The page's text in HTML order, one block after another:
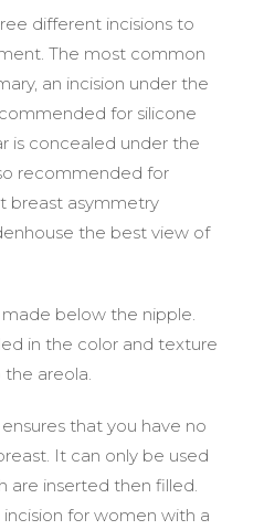
different incisions to
The most common
an incision under the
for silicone
is concealed under the
recommended for
breast asymmetry
the best view of
made below the nipple.
in the color and texture
areola.
that you have no
It can only be used
are inserted then filled.
for women with a